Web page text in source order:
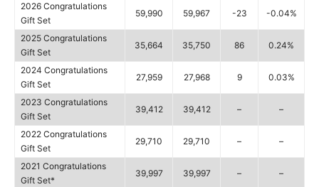
2026 Congratulations
Gift Set
59,990 59,967 -23 -0.04%
2025 Congratulations
Gift Set
35,664 35,750 86 0.24%
2024 Congratulations
Gift Set
27,959 27,968 9 0.03%
2023 Congratulations
Gift Set
39,412 39,412 – –
2022 Congratulations
Gift Set
29,710 29,710 – –
2021 Congratulations
Gift Set*
39,997 39,997 – –